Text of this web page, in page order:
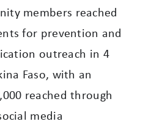
members reached
for prevention and
outreach in 4
Faso, with an
reached through
media